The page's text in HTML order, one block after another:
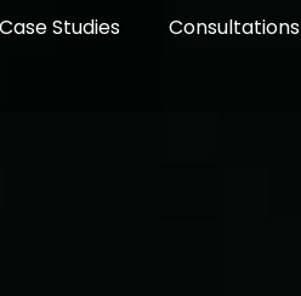
Case Studies Consultations